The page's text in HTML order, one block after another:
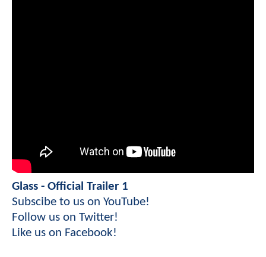
Glass - Official Trailer 1
Subscibe to us on YouTube!
Follow us on Twitter!
Like us on Facebook!